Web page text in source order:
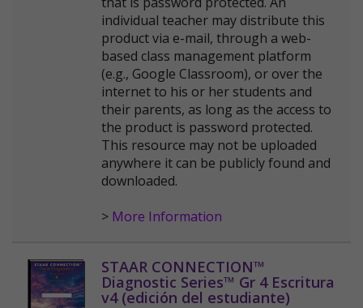
individual teacher may distribute this
product via e-mail, through a web-
based class management platform
(e.g., Google Classroom), or over the
internet to his or her students and
their parents, as long as the access to
the product is password protected.
This resource may not be uploaded
anywhere it can be publicly found and
downloaded.
> More Information
STAAR CONNECTION™
Diagnostic Series™ Gr 4 Escritura
v4 (edición del estudiante)